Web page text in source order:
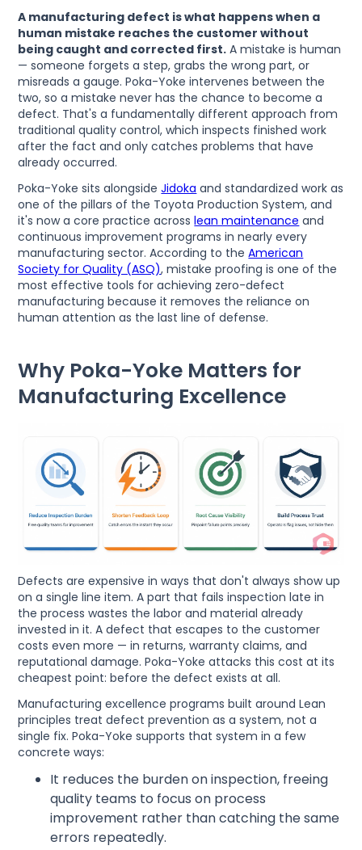
A manufacturing defect is what happens when a
human mistake reaches the customer without
being caught and corrected first. A mistake is human
— someone forgets a step, grabs the wrong part, or
misreads a gauge. Poka-Yoke intervenes between the
two, so a mistake never has the chance to become a
defect. That's a fundamentally different approach from
traditional quality control, which inspects finished work
after the fact and only catches problems that have
already occurred.
Poka-Yoke sits alongsideJidoka and standardized work as
one of the pillars of the Toyota Production System, and
it's now a core practice acrosslean maintenance and
continuous improvement programs in nearly every
manufacturing sector. According to theAmerican
Society for Quality (ASQ), mistake proofing is one of the
most effective tools for achieving zero-defect
manufacturing because it removes the reliance on
human attention as the last line of defense.
Why Poka-Yoke Matters for
Manufacturing Excellence
Defects are expensive in ways that don't always show up
on a single line item. A part that fails inspection late in
the process wastes the labor and material already
invested in it. A defect that escapes to the customer
costs even more — in returns, warranty claims, and
reputational damage. Poka-Yoke attacks this cost at its
cheapest point: before the defect exists at all.
Manufacturing excellence programs built around Lean
principles treat defect prevention as a system, not a
single fix. Poka-Yoke supports that system in a few
concrete ways:
It reduces the burden on inspection, freeing
quality teams to focus on process
improvement rather than catching the same
errors repeatedly.